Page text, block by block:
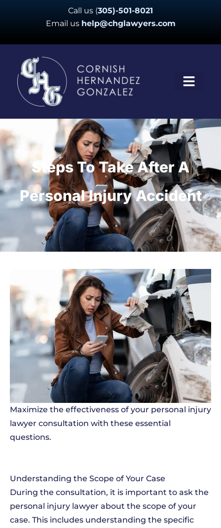
Call us (305)-501-8021
Email us help@chglawyers.com
Steps To Take After A
Personal Injury Accident
Maximize the effectiveness of your personal injury
lawyer consultation with these essential
questions.
Understanding the Scope of Your Case
During the consultation, it is important to ask the
personal injury lawyer about the scope of your
case. This includes understanding the specific